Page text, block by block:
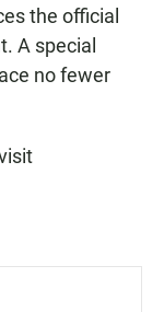
the official
A special
no fewer